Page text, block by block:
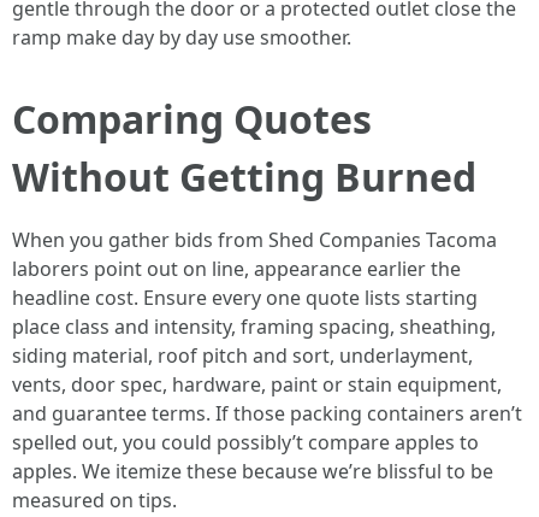
gentle through the door or a protected outlet close the
ramp make day by day use smoother.
Comparing Quotes
Without Getting Burned
When you gather bids from Shed Companies Tacoma
laborers point out on line, appearance earlier the
headline cost. Ensure every one quote lists starting
place class and intensity, framing spacing, sheathing,
siding material, roof pitch and sort, underlayment,
vents, door spec, hardware, paint or stain equipment,
and guarantee terms. If those packing containers aren’t
spelled out, you could possibly’t compare apples to
apples. We itemize these because we’re blissful to be
measured on tips.